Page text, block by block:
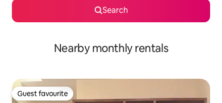
Search
Nearby monthly rentals
Guest favourite
Guest favourite